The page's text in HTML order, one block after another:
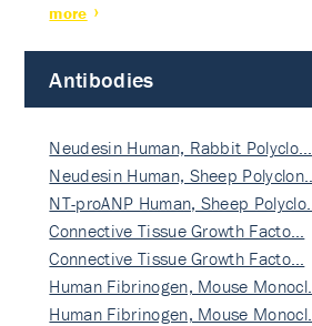
more
Antibodies
Neudesin Human, Rabbit Polyclo…
Neudesin Human, Sheep Polyclon…
NT-proANP Human, Sheep Polyclo…
Connective Tissue Growth Facto…
Connective Tissue Growth Facto…
Human Fibrinogen, Mouse Monocl…
Human Fibrinogen, Mouse Monocl…